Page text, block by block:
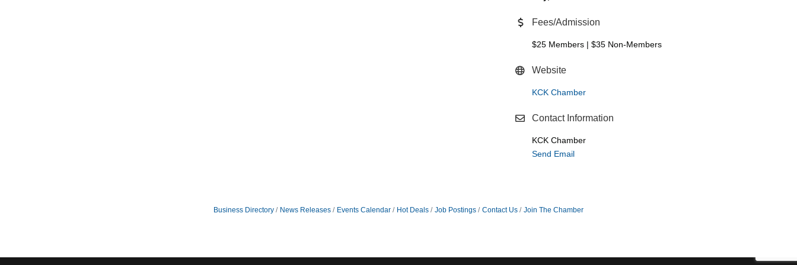
Fees/Admission
$25 Members | $35 Non-Members
Website
KCK Chamber
Contact Information
KCK Chamber
Send Email
Business Directory News Releases Events Calendar Hot Deals Job Postings Contact Us Join The Chamber